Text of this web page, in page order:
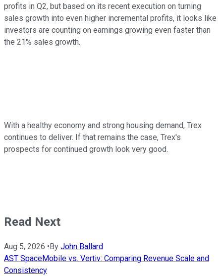
profits in Q2, but based on its recent execution on turning
sales growth into even higher incremental profits, it looks like
investors are counting on earnings growing even faster than
the 21% sales growth.
With a healthy economy and strong housing demand, Trex
continues to deliver. If that remains the case, Trex's
prospects for continued growth look very good.
Read Next
Aug 5, 2026 • By John Ballard
AST SpaceMobile vs. Vertiv: Comparing Revenue Scale and
Consistency